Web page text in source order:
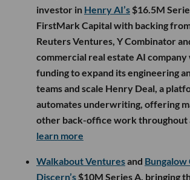
investor in Henry AI’s $16.5M
FirstMark Capital with backing
Reuters Ventures, Y Combinator
commercial real estate AI company
funding to expand its engineering
teams and scale Henry Deal, a
automates underwriting, offering
other back-office work throughout
learn more
Walkabout Venturesand Bungalow
Discern’s $10M Series A, bringing